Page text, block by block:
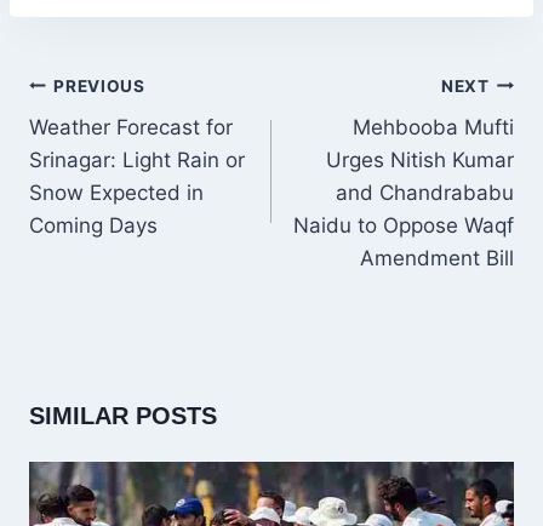
POST
NAVIGATION
PREVIOUS
Weather Forecast for
Srinagar: Light Rain or
Snow Expected in
Coming Days
NEXT
Mehbooba Mufti
Urges Nitish Kumar
and Chandrababu
Naidu to Oppose Waqf
Amendment Bill
SIMILAR POSTS